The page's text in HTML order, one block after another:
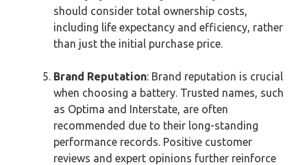
should consider total ownership costs,
including life expectancy and efficiency, rather
than just the initial purchase price.
Brand Reputation: Brand reputation is crucial
when choosing a battery. Trusted names, such
as Optima and Interstate, are often
recommended due to their long-standing
performance records. Positive customer
reviews and expert opinions further reinforce